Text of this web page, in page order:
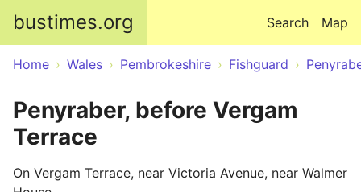
bustimes.org Map
Search
Home Wales Pembrokeshire Fishguard
Penyraber, before Vergam
Terrace
On Vergam Terrace, near Victoria Avenue, near Walmer